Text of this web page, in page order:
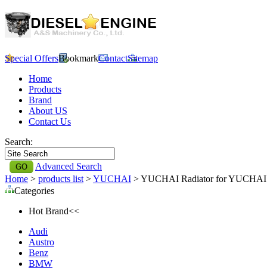
Special OffersBookmarkContactSitemap
Home
Products
Brand
About US
Contact Us
Search:
Advanced Search
Home > products list >YUCHAI > YUCHAI Radiator for YUCHAI
Categories
Hot Brand<<
Audi
Austro
Benz
BMW